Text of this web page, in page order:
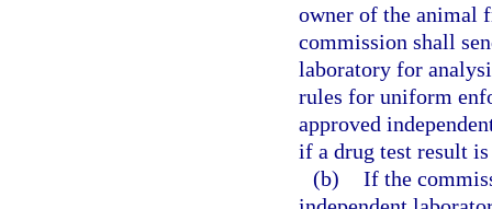
owner of the animal
commission shall
laboratory for
rules for uniform
approved
if a drug test result
(b) If the